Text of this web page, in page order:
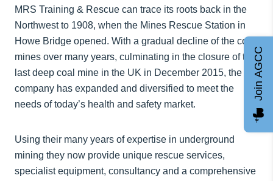
MRS Training & Rescue can trace its roots back in the
Northwest to 1908, when the Mines Rescue Station in
Howe Bridge opened. With a gradual decline of the coal
mines over many years, culminating in the closure of the
last deep coal mine in the UK in December 2015, the
company has expanded and diversified to meet the
needs of today’s health and safety market.
Using their many years of expertise in underground
mining they now provide unique rescue services,
specialist equipment, consultancy and a comprehensive
Join AGCC